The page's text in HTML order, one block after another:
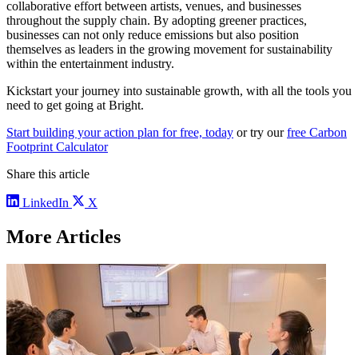
collaborative effort between artists, venues, and businesses
throughout the supply chain. By adopting greener practices,
businesses can not only reduce emissions but also position
themselves as leaders in the growing movement for sustainability
within the entertainment industry.
Kickstart your journey into sustainable growth, with all the tools you
need to get going at Bright.
Start building your action plan for free, today or try ourfree Carbon
Footprint Calculator
Share this article
LinkedIn X
More Articles